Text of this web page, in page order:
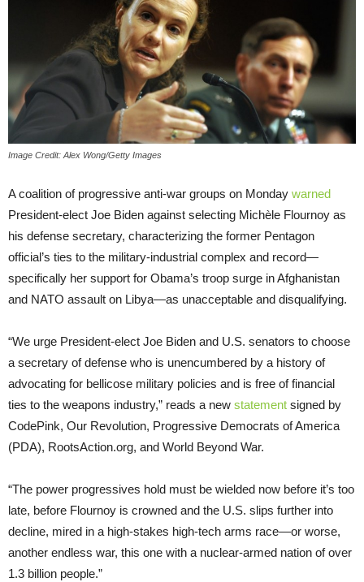
Image Credit: Alex Wong/Getty Images
A coalition of progressive anti-war groups on Monday warned
President-elect Joe Biden against selecting Michèle Flournoy as
his defense secretary, characterizing the former Pentagon
official’s ties to the military-industrial complex and record—
specifically her support for Obama’s troop surge in Afghanistan
and NATO assault on Libya—as unacceptable and disqualifying.
“We urge President-elect Joe Biden and U.S. senators to choose
a secretary of defense who is unencumbered by a history of
advocating for bellicose military policies and is free of financial
ties to the weapons industry,” reads a new statement signed by
CodePink, Our Revolution, Progressive Democrats of America
(PDA), RootsAction.org, and World Beyond War.
“The power progressives hold must be wielded now before it’s too
late, before Flournoy is crowned and the U.S. slips further into
decline, mired in a high-stakes high-tech arms race—or worse,
another endless war, this one with a nuclear-armed nation of over
1.3 billion people.”